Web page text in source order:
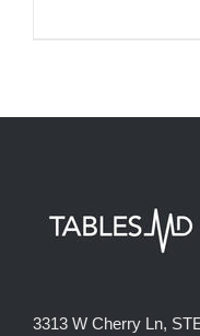
3313 W Cherry Ln,